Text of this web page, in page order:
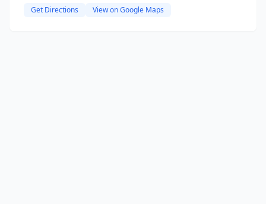
Get Directions View on Google Maps